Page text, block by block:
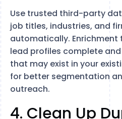
Use trusted third-party
job titles, industries, and
automatically. Enrichment
lead profiles complete
that may exist in your
for better segmentation
outreach.
4. Clean Up